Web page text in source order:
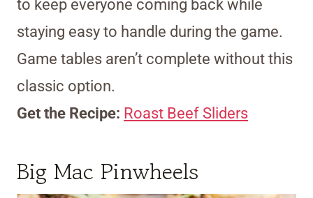
to keep everyone coming back while
staying easy to handle during the game.
Game tables aren’t complete without this
classic option.
Get the Recipe: Roast Beef Sliders
Big Mac Pinwheels